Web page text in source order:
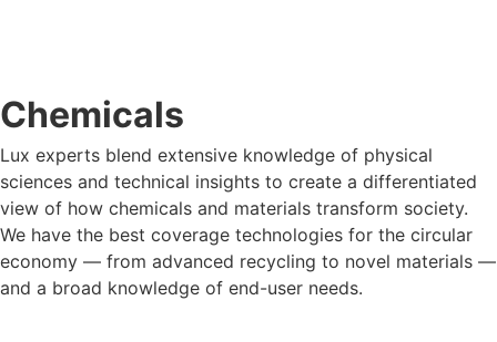
Chemicals
Lux experts blend extensive knowledge of physical
sciences and technical insights to create a differentiated
view of how chemicals and materials transform society.
We have the best coverage technologies for the circular
economy — from advanced recycling to novel materials —
and a broad knowledge of end-user needs.